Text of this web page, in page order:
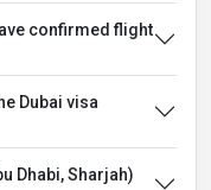
confirmed flight
Dubai visa
Dhabi, Sharjah)